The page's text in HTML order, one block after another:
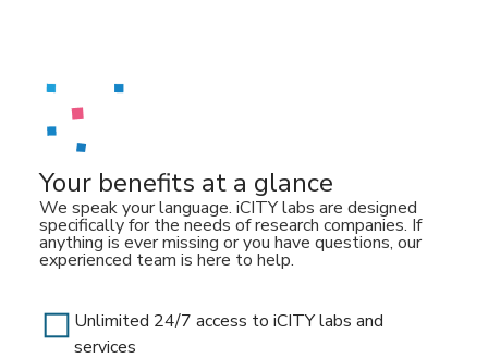
Unlimited 24/7 access to iCITY labs and
services
Your benefits at a glance
We speak your language. iCITY labs are designed
specifically for the needs of research companies. If
anything is ever missing or you have questions, our
experienced team is here to help.